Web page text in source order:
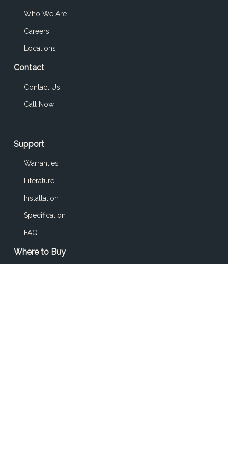
Who We Are
Careers
Locations
Contact
Contact Us
Call Now
Support
Warranties
Literature
Installation
Specification
FAQ
Where to Buy